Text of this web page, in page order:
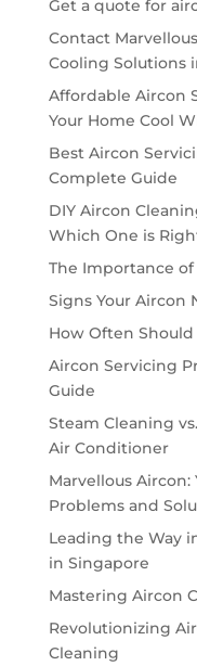
Get a quote for
Contact
Cooling Solutions
Affordable Aircon
Your Home Cool
Best Aircon
Complete Guide
DIY Aircon
Which One is
The Importance
Signs Your Aircon
How Often Should
Aircon Servicing
Guide
Steam Cleaning
Air Conditioner
Marvellous
Problems and
Leading the Way
in Singapore
Mastering Aircon
Revolutionizing
Cleaning